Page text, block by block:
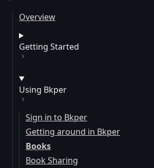
Overview
Getting Started
Using Bkper
Sign in to Bkper
Getting around in Bkper
Books
Book Sharing